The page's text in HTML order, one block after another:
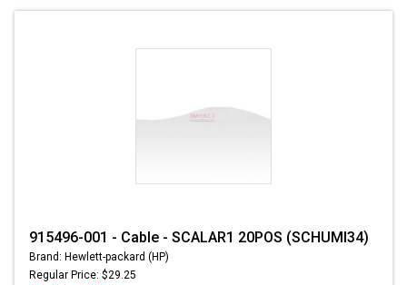
915496-001 - Cable - SCALAR1 20POS (SCHUMI34)
Brand: Hewlett-packard (HP)
Regular Price: $29.25